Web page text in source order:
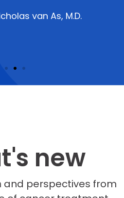
van As, M.D.
new
and perspectives from